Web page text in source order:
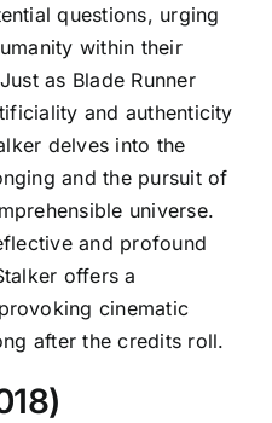
questions, urging
within their
as Blade Runner
and authenticity
delves into the
and the pursuit of
universe.
and profound
offers a
cinematic
after the credits roll.